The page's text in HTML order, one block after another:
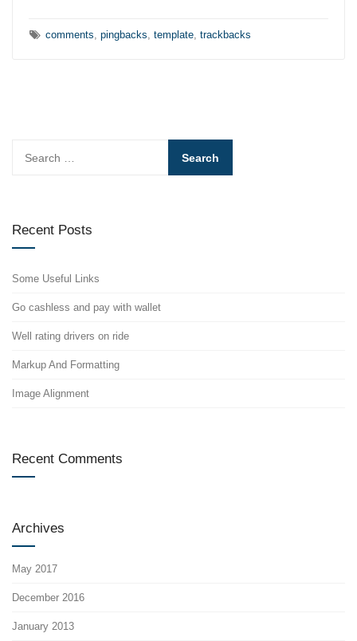
Tags:
comments, pingbacks, template, trackbacks
Recent Posts
Some Useful Links
Go cashless and pay with wallet
Well rating drivers on ride
Markup And Formatting
Image Alignment
Recent Comments
Archives
May 2017
December 2016
January 2013